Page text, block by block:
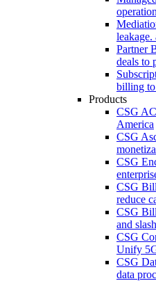
leakage.
Partner
deals to
billing
Products
CSG
America
CSG
CSG
CSG
reduce
CSG
and
CSG
Unify
CSG
data